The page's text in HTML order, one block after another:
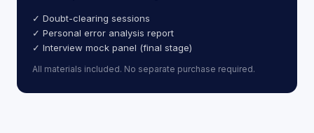
✓ Doubt-clearing sessions
✓ Personal error analysis report
✓ Interview mock panel (final stage)
All materials included. No separate purchase required.